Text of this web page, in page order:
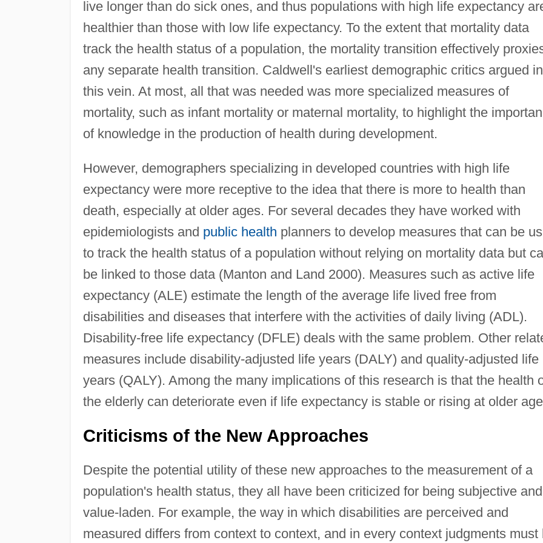
live longer than do sick ones, and thus populations with high life expectancy
healthier than those with low life expectancy. To the extent that mortality data
track the health status of a population, the mortality transition effectively
any separate health transition. Caldwell's earliest demographic critics argued in
this vein. At most, all that was needed was more specialized measures of
mortality, such as infant mortality or maternal mortality, to highlight the
of knowledge in the production of health during development.
However, demographers specializing in developed countries with high life
expectancy were more receptive to the idea that there is more to health than
death, especially at older ages. For several decades they have worked with
epidemiologists and public health planners to develop measures that can be
to track the health status of a population without relying on mortality data but
be linked to those data (Manton and Land 2000). Measures such as active life
expectancy (ALE) estimate the length of the average life lived free from
disabilities and diseases that interfere with the activities of daily living (ADL).
Disability-free life expectancy (DFLE) deals with the same problem. Other
measures include disability-adjusted life years (DALY) and quality-adjusted life
years (QALY). Among the many implications of this research is that the health
the elderly can deteriorate even if life expectancy is stable or rising at older
Criticisms of the New Approaches
Despite the potential utility of these new approaches to the measurement of a
population's health status, they all have been criticized for being subjective and
value-laden. For example, the way in which disabilities are perceived and
measured differs from context to context, and in every context judgments must